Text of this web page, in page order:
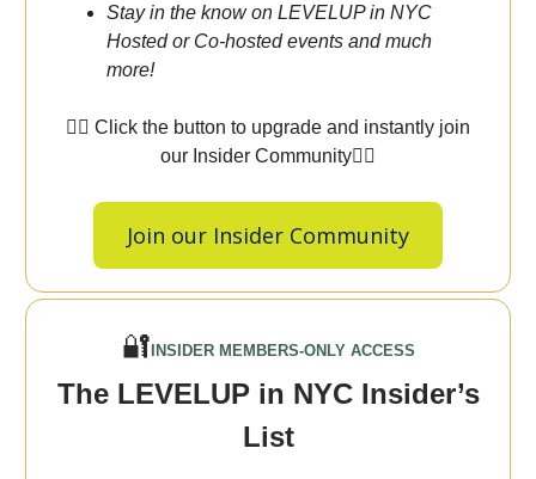
Stay in the know on LEVELUP in NYC
Hosted or Co-hosted events and much
more!
👇🏾 Click the button to upgrade and instantly join
our Insider Community👇🏾
Join our Insider Community
🔐 INSIDER MEMBERS-ONLY ACCESS
The LEVELUP in NYC Insider’s
List